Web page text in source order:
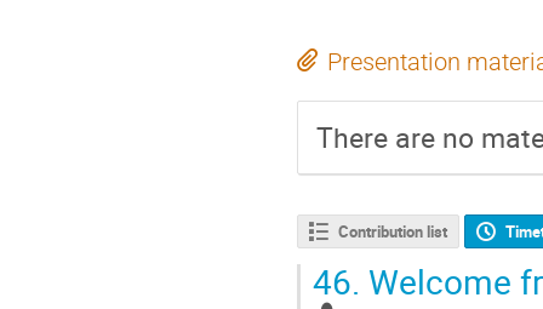
Presentation
There are no
Contribution list
46. Welcome